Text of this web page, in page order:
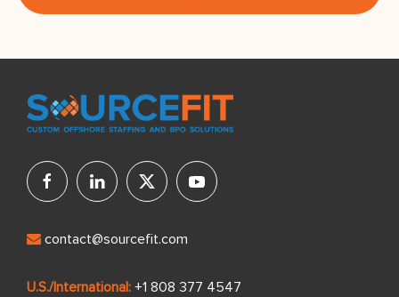
contact@sourcefit.com
U.S./International: +1 808 377 4547